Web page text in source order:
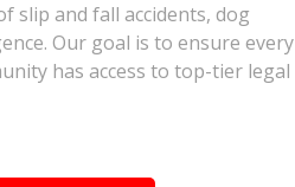
slip and fall accidents, dog
Our goal is to ensure every
has access to top-tier legal